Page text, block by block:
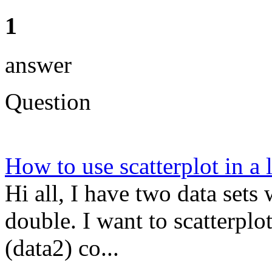
1
answer
Question
How to use scatterplot in a
Hi all, I have two data sets
double. I want to
(data2) co...